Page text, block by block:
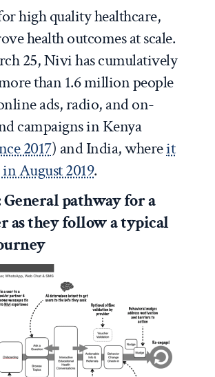
high quality healthcare,
health outcomes at scale.
25, Nivi has cumulatively
than 1.6 million people
ads, radio, and on-
campaigns in Kenya
2017) and India, whereit
August 2019.
General pathway for a
as they follow a typical